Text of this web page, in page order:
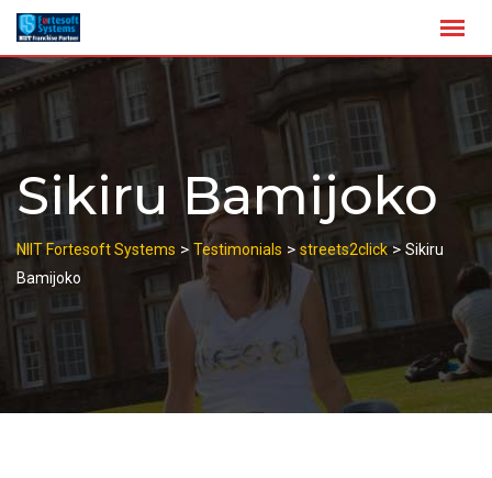
Skip
content
Sikiru Bamijoko
NIIT Fortesoft Systems > Testimonials > streets2click> Sikiru
Bamijoko